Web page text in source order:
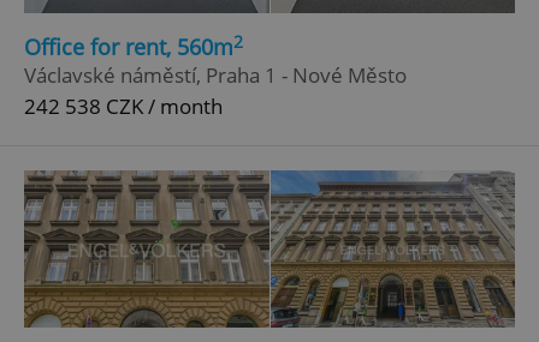
Office for rent, 560m2
Václavské náměstí, Praha 1 - Nové Město
242 538 CZK / month